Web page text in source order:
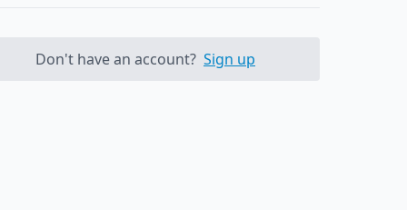
Don't have an account? Sign up